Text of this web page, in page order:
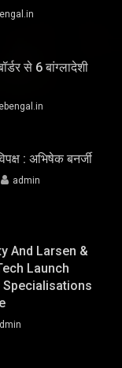
से 6 बांग्लादेशी
: अभिषेक बनर्जी
admin
And Larsen &
Launch
Specialisations